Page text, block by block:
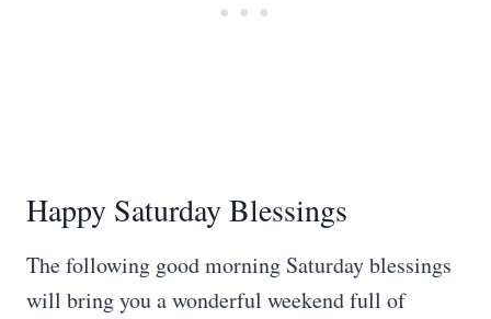
Happy Saturday Blessings
The following good morning Saturday blessings
will bring you a wonderful weekend full of